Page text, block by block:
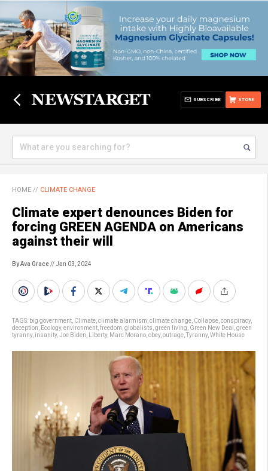
STORE
SUBSCRIBE
HOME // CLIMATE CHANGE
Climate expert denounces Biden for
forcing GREEN AGENDA on Americans
against their will
By Ava Grace// Jan 03, 2024
TAGS: big government Climate climate alarmism climate change Collapse conspiracy,
deception
Ecology, environment freedom globalists green living Green New Deal
green
tyranny, insanity, Joe Biden Liberty, Marc Morano obey, outrage Tyranny, White House